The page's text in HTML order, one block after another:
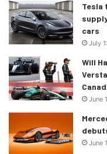
Tesla
cars
July
Will
June
June